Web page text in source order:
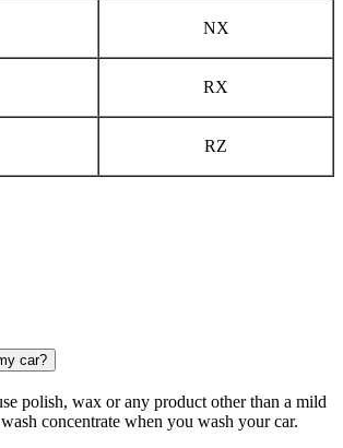
NX
RX
RZ
car?
polish, wax or any product other than a mild
concentrate when you wash your car.